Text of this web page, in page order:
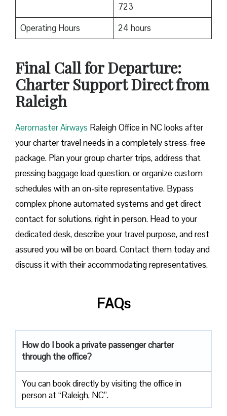
723
Operating Hours
24 hours
Final Call for Departure:
Charter Support Direct from
Raleigh
Aeromaster Airways Raleigh Office in NC looks after
your charter travel needs in a completely stress-free
package. Plan your group charter trips, address that
pressing baggage load question, or organize custom
schedules with an on-site representative. Bypass
complex phone automated systems and get direct
contact for solutions, right in person. Head to your
dedicated desk, describe your travel purpose, and rest
assured you will be on board. Contact them today and
discuss it with their accommodating representatives.
FAQs
How do I book a private passenger charter
through the office?
You can book directly by visiting the office in
person at “Raleigh, NC”.